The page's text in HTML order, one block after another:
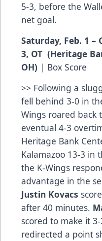
5-3, before the
net goal.
Saturday, Feb. 1 –
3, OT (Heritage
OH) | Box Score
>> Following a
fell behind 3-0 in
Wings roared back
eventual 4-3
Heritage Bank
Kalamazoo 13-3 in
the K-Wings
advantage in the
Justin Kovacs
after 40 minutes.
scored to make it
redirected a point